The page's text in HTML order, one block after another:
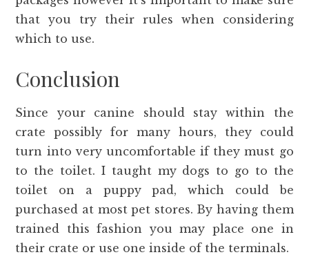
that you try their rules when considering
which to use.
Conclusion
Since your canine should stay within the
crate possibly for many hours, they could
turn into very uncomfortable if they must go
to the toilet. I taught my dogs to go to the
toilet on a puppy pad, which could be
purchased at most pet stores. By having them
trained this fashion you may place one in
their crate or use one inside of the terminals.